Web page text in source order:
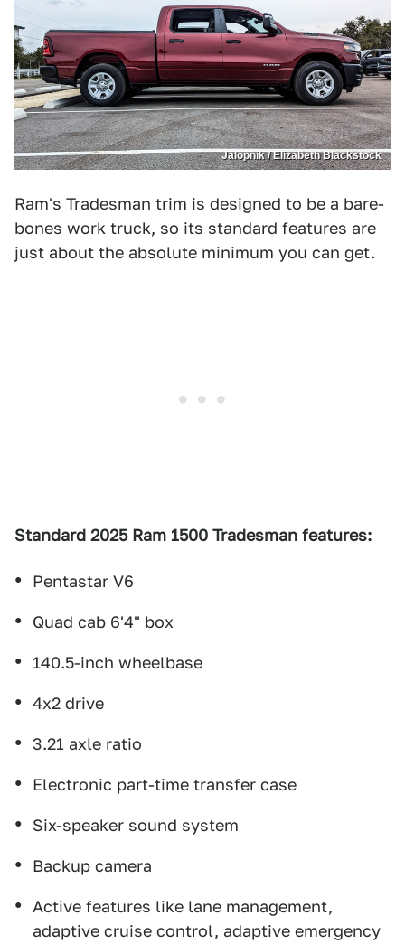
Jalopnik / Elizabeth Blackstock
Ram's Tradesman trim is designed to be a bare-
bones work truck, so its standard features are
just about the absolute minimum you can get.
Standard 2025 Ram 1500 Tradesman features:
Pentastar V6
Quad cab 6'4" box
140.5-inch wheelbase
4x2 drive
3.21 axle ratio
Electronic part-time transfer case
Six-speaker sound system
Backup camera
Active features like lane management,
adaptive cruise control, adaptive emergency